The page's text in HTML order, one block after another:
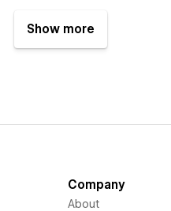
Show more
Company
About